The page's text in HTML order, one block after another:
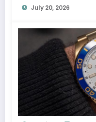
July 20, 2026